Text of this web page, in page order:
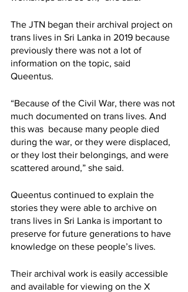
The JTN began their archival project on
trans lives in Sri Lanka in 2019 because
previously there was not a lot of
information on the topic, said
Queentus.
“Because of the Civil War, there was not
much documented on trans lives. And
this was  because many people died
during the war, or they were displaced,
or they lost their belongings, and were
scattered around,” she said.
Queentus continued to explain the
stories they were able to archive on
trans lives in Sri Lanka is important to
preserve for future generations to have
knowledge on these people’s lives.
Their archival work is easily accessible
and available for viewing on the X